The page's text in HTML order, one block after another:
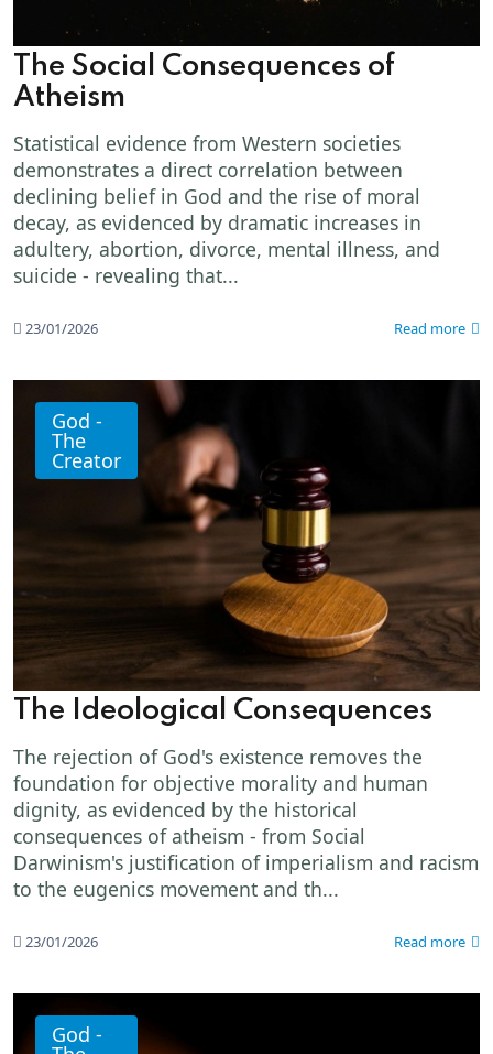
The Social Consequences of
Atheism
Statistical evidence from Western societies
demonstrates a direct correlation between
declining belief in God and the rise of moral
decay, as evidenced by dramatic increases in
adultery, abortion, divorce, mental illness, and
suicide - revealing that...
23/01/2026 Read more
God -
The
Creator
The Ideological Consequences
The rejection of God's existence removes the
foundation for objective morality and human
dignity, as evidenced by the historical
consequences of atheism - from Social
Darwinism's justification of imperialism and racism
to the eugenics movement and th...
23/01/2026 Read more
God -